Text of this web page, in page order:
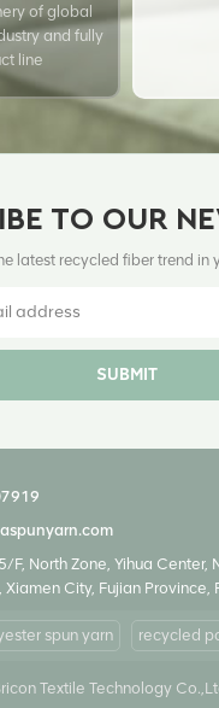
of global
and fully
line
TO OUR
latest recycled fiber trend in
SUBMIT
F, North Zone, Yihua Center,
Xiamen City, Fujian Province,
spun yarn recycled
Textile Technology